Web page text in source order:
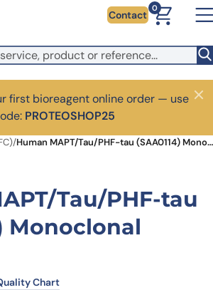
Contact
0
first bioreagent online order — use
PROTEOSHOP25
Close
/ Human MAPT/Tau/PHF-tau (SAA0114) Monoclonal Antibody
Tau/PHF-tau
Monoclonal
Chart